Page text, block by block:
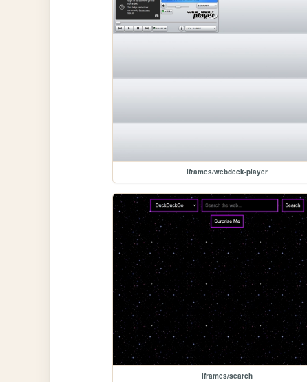
iframes/webdeck-player
iframes/search